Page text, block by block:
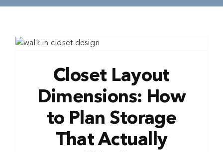
Closet Layout
Dimensions: How
to Plan Storage
That Actually